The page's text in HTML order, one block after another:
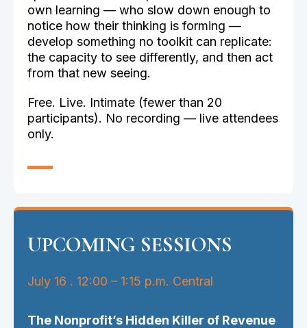
own learning — who slow down enough to
notice how their thinking is forming —
develop something no toolkit can replicate:
the capacity to see differently, and then act
from that new seeing.
Free. Live. Intimate (fewer than 20
participants). No recording — live attendees
only.
UPCOMING SESSIONS
July 16 . 12:00 – 1:15 p.m. Central
The Nonprofit’s Hidden Killer of Revenue